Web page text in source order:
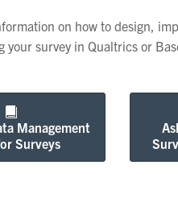
on how to design,
survey in Qualtrics or
Management
Surveys